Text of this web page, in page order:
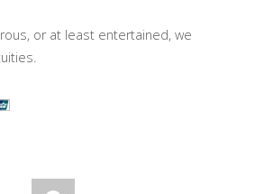
or at least entertained, we